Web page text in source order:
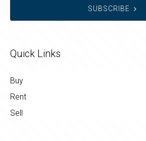
SUBSCRIBE
Quick Links
Buy
Rent
Sell